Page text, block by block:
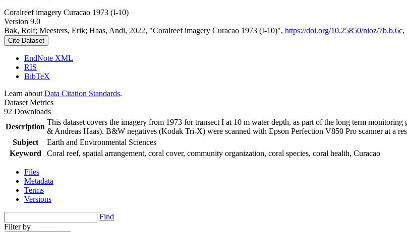
Coralreef imagery Curacao 1973 (I-10)
Version 9.0
Bak, Rolf; Meesters, Erik; Haas, Andi, 2022, "Coralreef imagery Curacao 1973 (I-10)", https://doi.org/10.25850/nioz/7b.b.6c,
Cite Dataset
EndNote XML
RIS
BibTeX
Learn about Data Citation Standards.
Dataset Metrics
92 Downloads
Description
This dataset covers the imagery from 1973 for transect I at 10 m water depth, as part of the long term
& Andreas Haas). B&W negatives (Kodak Tri-X) were scanned with Epson Perfection V850 Pro scanner at a
Subject
Earth and Environmental Sciences
Keyword
Coral reef, spatial arrangement, coral cover, community organization, coral species, coral health, Curacao
Files
Metadata
Terms
Versions
Find
Filter by